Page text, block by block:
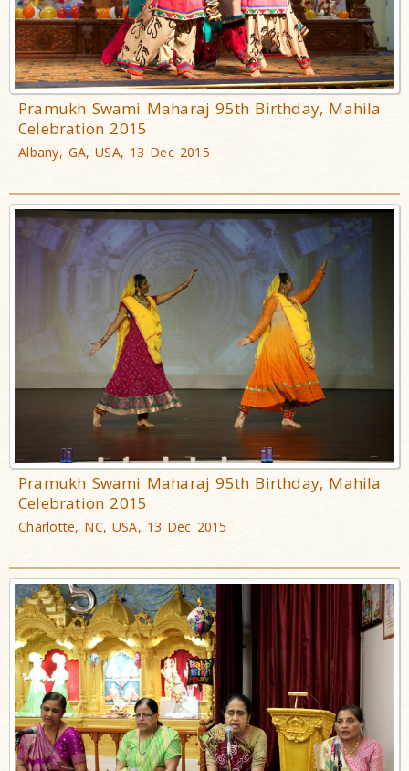
Pramukh Swami Maharaj 95th Birthday, Mahila
Celebration 2015
Albany, GA, USA, 13 Dec 2015
Pramukh Swami Maharaj 95th Birthday, Mahila
Celebration 2015
Charlotte, NC, USA, 13 Dec 2015